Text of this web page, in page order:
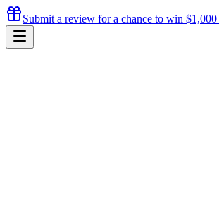
Submit a review for a chance to win $1,000